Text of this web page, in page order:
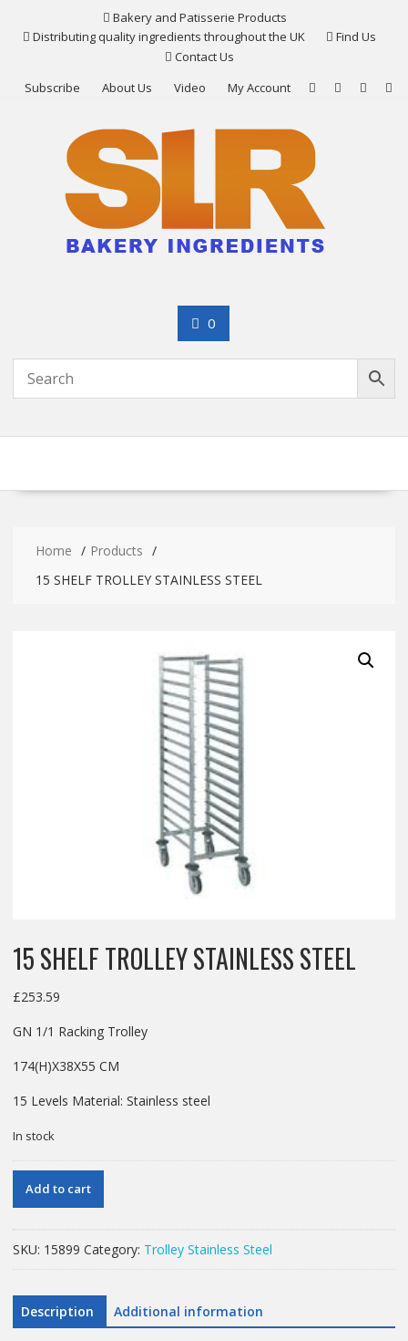
Bakery and Patisserie Products
Distributing quality ingredients throughout the UK
Find Us
Contact Us
Subscribe
About Us Video My Account
0
Home
Products
15 SHELF TROLLEY STAINLESS STEEL
15 SHELF TROLLEY STAINLESS STEEL
£253.59
GN 1/1 Racking Trolley
174(H)X38X55 CM
15 Levels Material: Stainless steel
In stock
SHELF
STEEL
Add to cart
SKU: 15899 Category: Trolley Stainless Steel
Description Additional information